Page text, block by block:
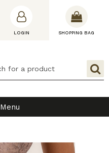
LOGIN SHOPPING BAG
Menu